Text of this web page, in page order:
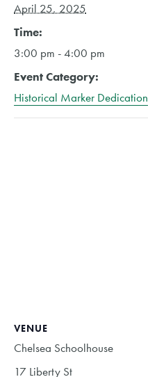
April 25, 2025
Time:
3:00 pm - 4:00 pm
Event Category:
Historical Marker Dedication
VENUE
Chelsea Schoolhouse
17 Liberty St